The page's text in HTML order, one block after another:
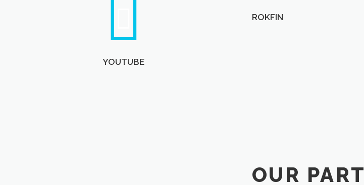
YOUTUBE
ROKFIN
OUR